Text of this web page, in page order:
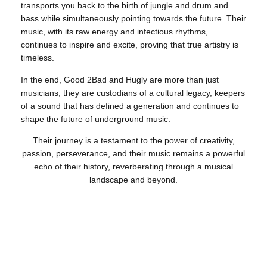
transports you back to the birth of jungle and drum and
bass while simultaneously pointing towards the future. Their
music, with its raw energy and infectious rhythms,
continues to inspire and excite, proving that true artistry is
timeless.
In the end, Good 2Bad and Hugly are more than just
musicians; they are custodians of a cultural legacy, keepers
of a sound that has defined a generation and continues to
shape the future of underground music.
Their journey is a testament to the power of creativity,
passion, perseverance, and their music remains a powerful
echo of their history, reverberating through a musical
landscape and beyond.